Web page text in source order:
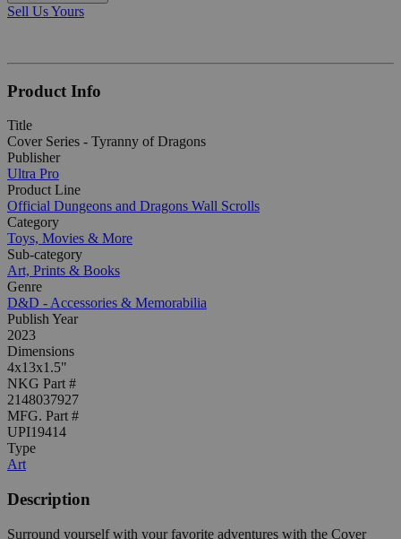
Sell Us Yours
Product Info
Title
Cover Series - Tyranny of Dragons
Publisher
Ultra Pro
Product Line
Official Dungeons and Dragons Wall Scrolls
Category
Toys, Movies & More
Sub-category
Art, Prints & Books
Genre
D&D - Accessories & Memorabilia
Publish Year
2023
Dimensions
4x13x1.5"
NKG Part #
2148037927
MFG. Part #
UPI19414
Type
Art
Description
Surround yourself with your favorite adventures with the Cover